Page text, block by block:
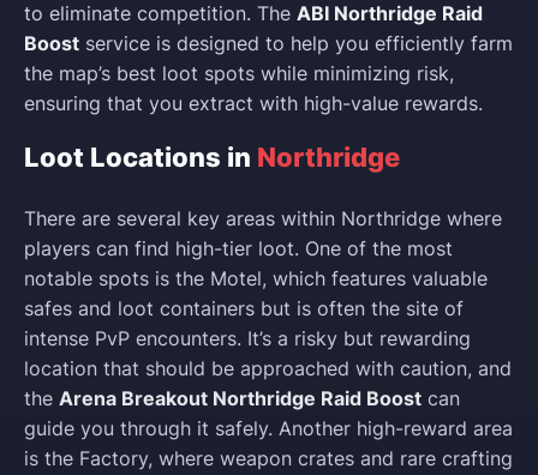
to eliminate competition. The ABI Northridge Raid
Boost service is designed to help you efficiently farm
the map’s best loot spots while minimizing risk,
ensuring that you extract with high-value rewards.
Loot Locations in Northridge
There are several key areas within Northridge where
players can find high-tier loot. One of the most
notable spots is the Motel, which features valuable
safes and loot containers but is often the site of
intense PvP encounters. It’s a risky but rewarding
location that should be approached with caution, and
the Arena Breakout Northridge Raid Boost can
guide you through it safely. Another high-reward area
is the Factory, where weapon crates and rare crafting